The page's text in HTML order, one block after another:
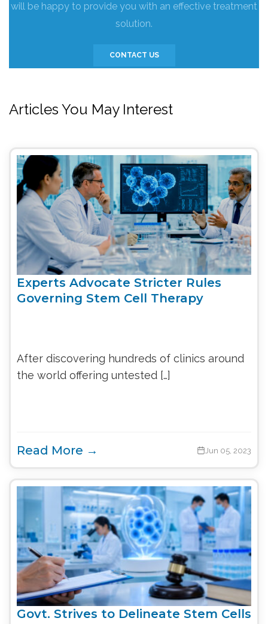
will be happy to provide you with an effective treatment
solution.
CONTACT US
Articles You May Interest
Experts Advocate Stricter Rules
Governing Stem Cell Therapy
After discovering hundreds of clinics around
the world offering untested […]
Read More → Jun 05, 2023
Govt. Strives to Delineate Stem Cells